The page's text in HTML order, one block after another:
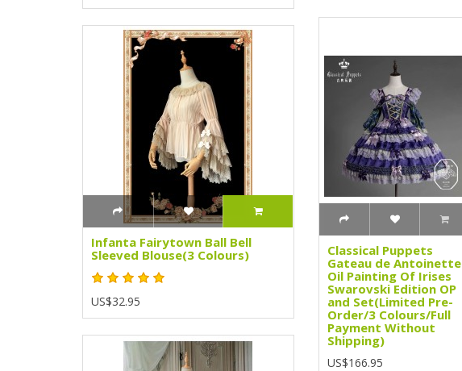
Infanta Fairytown Ball Bell
Sleeved Blouse(3 Colours)
US$32.95
Classical Puppets
Gateau de Antoinette
Oil Painting Of Irises
Swarovski Edition OP
and Set(Limited Pre-
Order/3 Colours/Full
Payment Without
Shipping)
US$166.95